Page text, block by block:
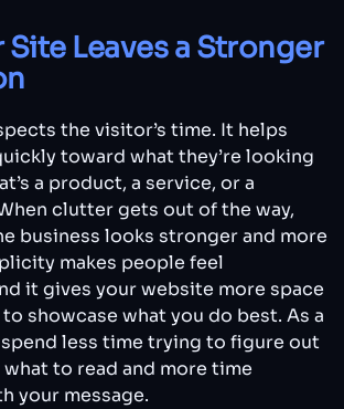
Site Leaves a Stronger
the visitor’s time. It helps
toward what they’re looking
a product, a service, or a
clutter gets out of the way,
business looks stronger and more
makes people feel
it gives your website more space
showcase what you do best. As a
less time trying to figure out
to read and more time
your message.